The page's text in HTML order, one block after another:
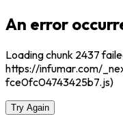
An error
Loading chunk 2437
https://infumar.com/
fce0fc04743425b7.js)
Try Again